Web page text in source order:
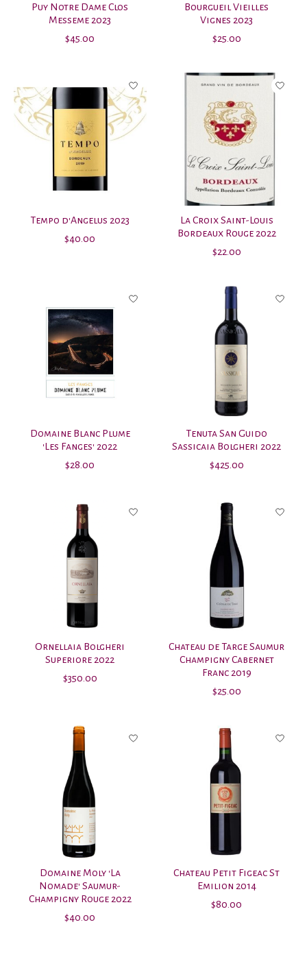
Puy Notre Dame Clos
Messeme 2023
$45.00
Bourgueil Vieilles
Vignes 2023
$25.00
Tempo d'Angelus 2023
$40.00
La Croix Saint-Louis
Bordeaux Rouge 2022
$22.00
Domaine Blanc Plume
'Les Fanges' 2022
$28.00
Tenuta San Guido
Sassicaia Bolgheri 2022
$425.00
Ornellaia Bolgheri
Superiore 2022
$350.00
Chateau de Targe Saumur
Champigny Cabernet
Franc 2019
$25.00
Domaine Moly 'La
Nomade' Saumur-
Champigny Rouge 2022
$40.00
Chateau Petit Figeac St
Emilion 2014
$80.00